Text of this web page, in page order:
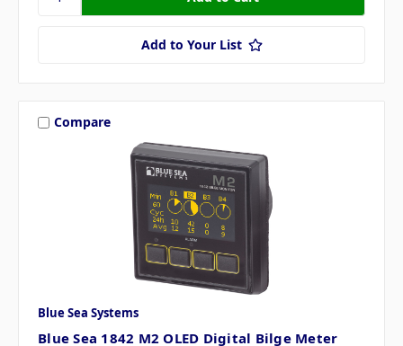
Add to Your List
Compare
Blue Sea Systems
Blue Sea 1842 M2 OLED Digital Bilge Meter